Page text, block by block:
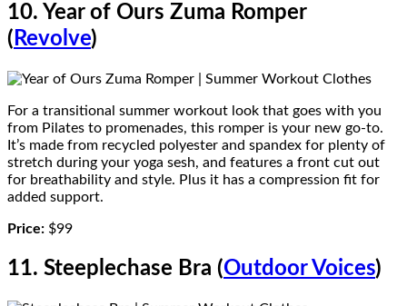
10. Year of Ours Zuma Romper
( Revolve)
For a transitional summer workout look that goes with you
from Pilates to promenades, this romper is your new go-to.
It’s made from recycled polyester and spandex for plenty of
stretch during your yoga sesh, and features a front cut out
for breathability and style. Plus it has a compression fit for
added support.
Price: $99
11. Steeplechase Bra (Outdoor Voices)